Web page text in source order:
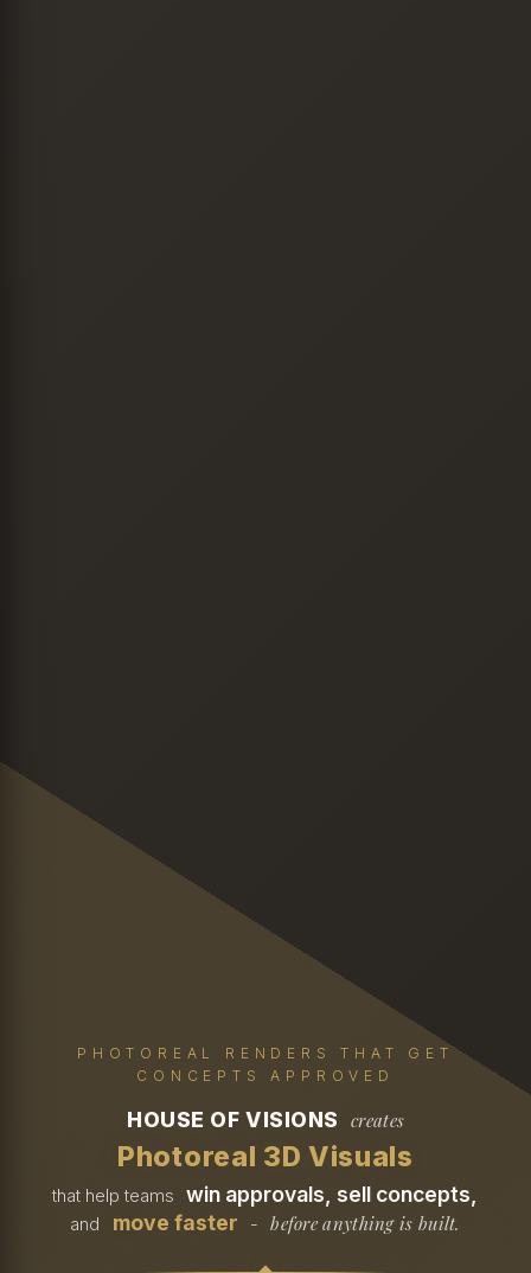
PHOTOREAL RENDERS THAT GET
CONCEPTS APPROVED
HOUSE OF VISIONS creates
Photoreal 3D Visuals
that help teams win approvals, sell concepts,
and move faster - before anything is built.